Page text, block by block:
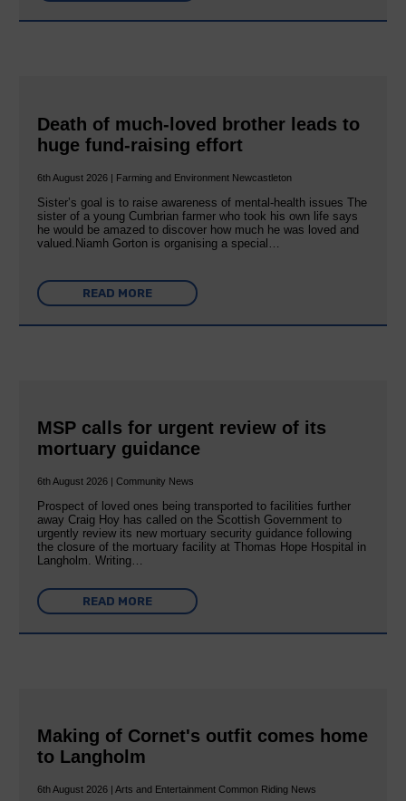
Death of much-loved brother leads to
huge fund-raising effort
6th August 2026 | Farming and Environment Newcastleton
Sister’s goal is to raise awareness of mental‐health issues The
sister of a young Cumbrian farmer who took his own life says
he would be amazed to discover how much he was loved and
valued.Niamh Gorton is organising a special…
READ MORE
MSP calls for urgent review of its
mortuary guidance
6th August 2026 | Community News
Prospect of loved ones being transported to facilities further
away Craig Hoy has called on the Scottish Government to
urgently review its new mortuary security guidance following
the closure of the mortuary facility at Thomas Hope Hospital in
Langholm. Writing…
READ MORE
Making of Cornet's outfit comes home
to Langholm
6th August 2026 | Arts and Entertainment Common Riding News